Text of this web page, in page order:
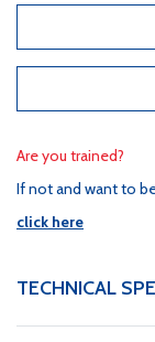
Are you trained?
If not and want to
click here
TECHNICAL